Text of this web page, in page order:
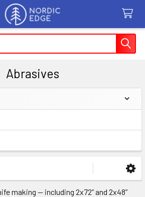
Abrasives
making — including 2x72” and 2x48”